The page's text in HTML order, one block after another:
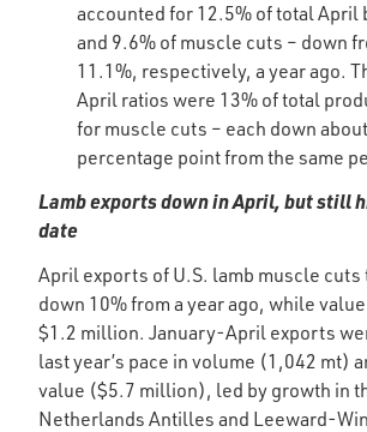
accounted for 12.5% of total April
and 9.6% of muscle cuts – down
11.1%, respectively, a year ago.
April ratios were 13% of total
for muscle cuts – each down
percentage point from the same
Lamb exports down in April, but still
date
April exports of U.S. lamb muscle cuts
down 10% from a year ago, while
$1.2 million. January-April exports
last year’s pace in volume (1,042 mt)
value ($5.7 million), led by growth in
Netherlands Antilles and Leeward-